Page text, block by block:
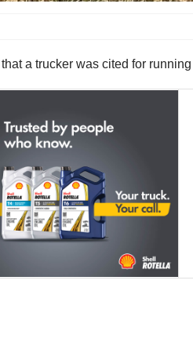
a trucker was cited for